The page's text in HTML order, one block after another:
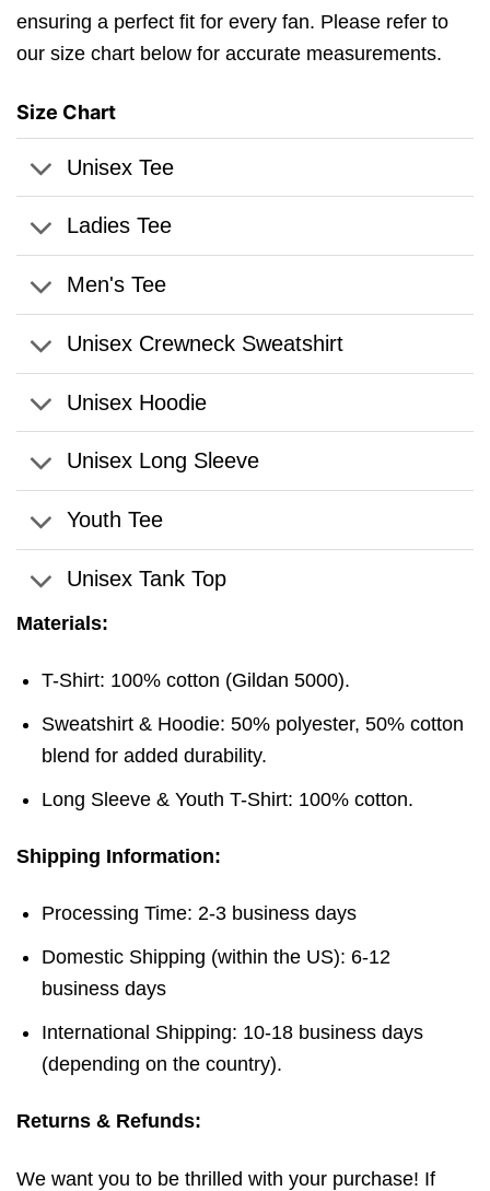
ensuring a perfect fit for every fan. Please refer to
our size chart below for accurate measurements.
Size Chart
Unisex Tee
Ladies Tee
Men's Tee
Unisex Crewneck Sweatshirt
Unisex Hoodie
Unisex Long Sleeve
Youth Tee
Unisex Tank Top
Materials:
T-Shirt: 100% cotton (Gildan 5000).
Sweatshirt & Hoodie: 50% polyester, 50% cotton
blend for added durability.
Long Sleeve & Youth T-Shirt: 100% cotton.
Shipping Information:
Processing Time: 2-3 business days
Domestic Shipping (within the US): 6-12
business days
International Shipping: 10-18 business days
(depending on the country).
Returns & Refunds:
We want you to be thrilled with your purchase! If